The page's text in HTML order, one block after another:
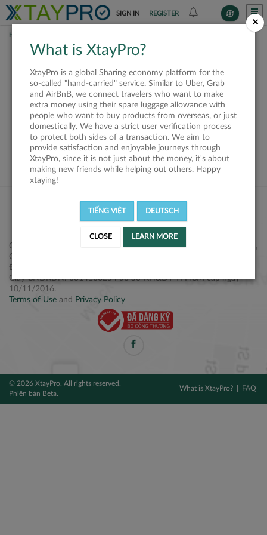
SIGN IN REGISTER
HOME
This request is closed
or not available
VIEW ALL SHIPPERS
Công ty Cổ phần XtayPro, 77 Phạm Viết Chánh, P. Nguyễn Cư Trinh,
Q. 1, Tp. HCM.
Điện thoại: +84 2877 797979
Giấy CNĐKDN: 0314106254 do Sở KH&ĐT TPHCM cấp ngày
10/11/2016.
Terms of Use and Privacy Policy
© 2026 XtayPro. All rights reserved.
Phiên bản Beta.
What is XtayPro? FAQ
×
What is XtayPro?
XtayPro is a global Sharing economy platform for the
so-called "hand-carried" service. Similar to Uber, Grab
and AirBnB, we connect travelers who want to make
extra money using their spare luggage allowance with
people who want to buy products from overseas, or just
domestically. We have a strict user verification process
to protect both sides of a transaction. We aim to
provide satisfaction and enjoyable journeys through
XtayPro, since it is not just about the money, it's about
making new friends while helping out others. Happy
xtaying!
TIẾNG VIỆT DEUTSCH
CLOSE LEARN MORE